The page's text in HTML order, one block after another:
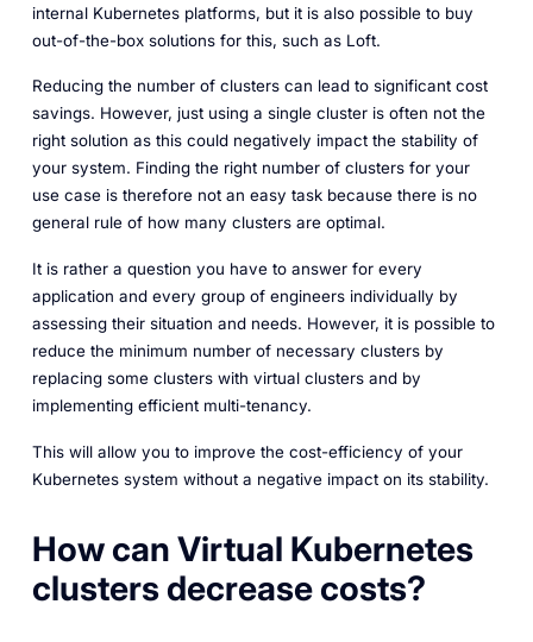
internal Kubernetes platforms, but it is also possible to buy
out-of-the-box solutions for this, such as Loft.
Reducing the number of clusters can lead to significant cost
savings. However, just using a single cluster is often not the
right solution as this could negatively impact the stability of
your system. Finding the right number of clusters for your
use case is therefore not an easy task because there is no
general rule of how many clusters are optimal.
It is rather a question you have to answer for every
application and every group of engineers individually by
assessing their situation and needs. However, it is possible to
reduce the minimum number of necessary clusters by
replacing some clusters with virtual clusters and by
implementing efficient multi-tenancy.
This will allow you to improve the cost-efficiency of your
Kubernetes system without a negative impact on its stability.
How can Virtual Kubernetes
clusters decrease costs?